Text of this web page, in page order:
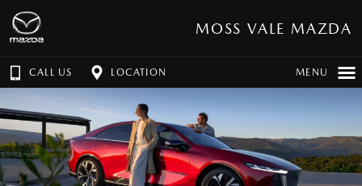
MOSS VALE MAZDA
CALL US LOCATION MENU